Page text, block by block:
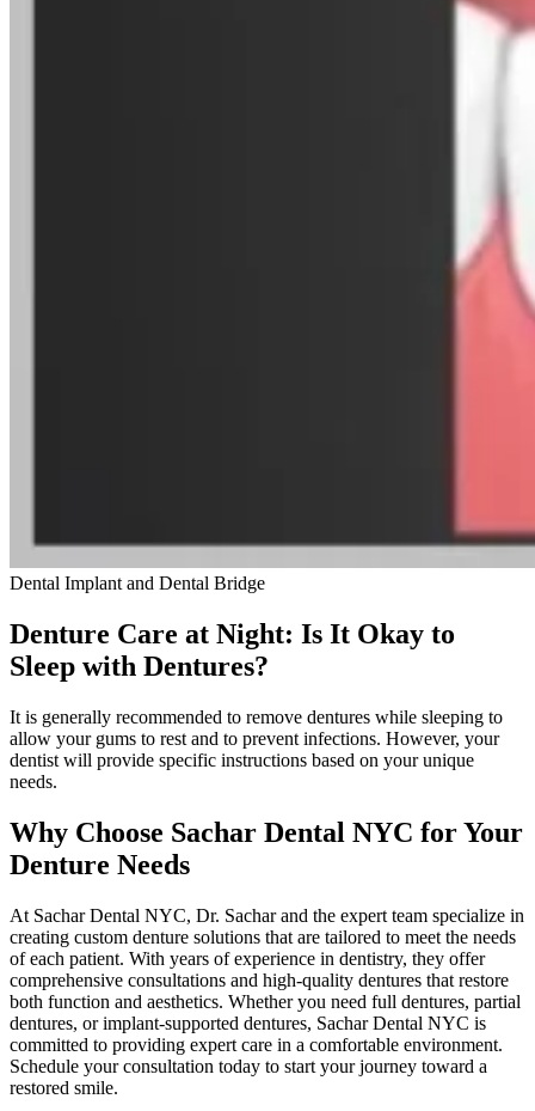
Dental Implant and Dental Bridge
Denture Care at Night: Is It Okay to
Sleep with Dentures?
It is generally recommended to remove dentures while sleeping to
allow your gums to rest and to prevent infections. However, your
dentist will provide specific instructions based on your unique
needs.
Why Choose Sachar Dental NYC for Your
Denture Needs
At Sachar Dental NYC, Dr. Sachar and the expert team specialize in
creating custom denture solutions that are tailored to meet the needs
of each patient. With years of experience in dentistry, they offer
comprehensive consultations and high-quality dentures that restore
both function and aesthetics. Whether you need full dentures, partial
dentures, or implant-supported dentures, Sachar Dental NYC is
committed to providing expert care in a comfortable environment.
Schedule your consultation today to start your journey toward a
restored smile.